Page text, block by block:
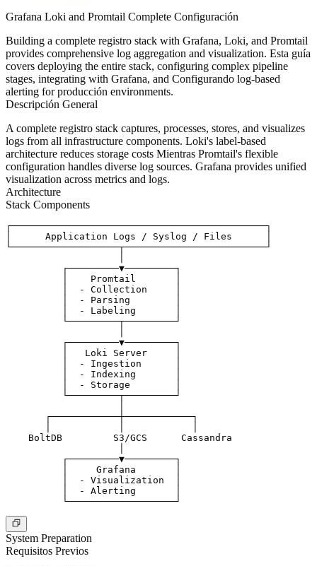
Grafana Loki and Promtail Complete Configuración
Building a complete registro stack with Grafana, Loki, and Promtail
provides comprehensive log aggregation and visualization. Esta guía
covers deploying the entire stack, configuring complex pipeline
stages, integrating with Grafana, and Configurando log-based
alerting for producción environments.
Descripción General
A complete registro stack captures, processes, stores, and visualizes
logs from all infrastructure components. Loki's label-based
architecture reduces storage costs Mientras Promtail's flexible
configuration handles diverse log sources. Grafana provides unified
visualization across metrics and logs.
Architecture
Stack Components
┌─────────────────────────────────────────────┐
│      Application Logs / Syslog / Files      │
└───────────────────┬─────────────────────────┘
          ┌─────────▼─────────┐
          │    Promtail       │
          │  - Collection     │
          │  - Parsing        │
          │  - Labeling       │
          └─────────┬─────────┘
          ┌─────────▼─────────┐
          │   Loki Server     │
          │  - Ingestion      │
          │  - Indexing       │
          │  - Storage        │
          └─────────┬─────────┘
       ┌────────────┼────────────┐
    BoltDB         S3/GCS      Cassandra
          ┌─────────▼─────────┐
          │     Grafana       │
          │  - Visualization  │
          │  - Alerting       │
System Preparation
Requisitos Previos